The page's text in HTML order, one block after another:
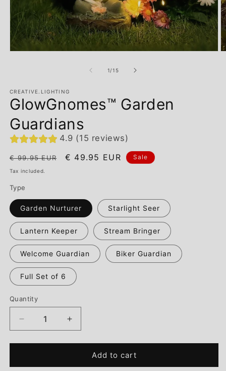
1/of
15
CREATIVE.LIGHTING
GlowGnomes™ Garden
Guardians
4.9 (15 reviews)
Regular
price
€ 99.95 EUR
Sale
€ 49.95 EUR Sale
Tax included.
Type
Garden Nurturer Starlight Seer
Lantern Keeper Stream Bringer
Welcome Guardian Biker Guardian
Full Set of 6
Quantity
Decrease
quantity
for
Garden
Increase
quantity
for
GlowGnomes™
Garden
Add to cart